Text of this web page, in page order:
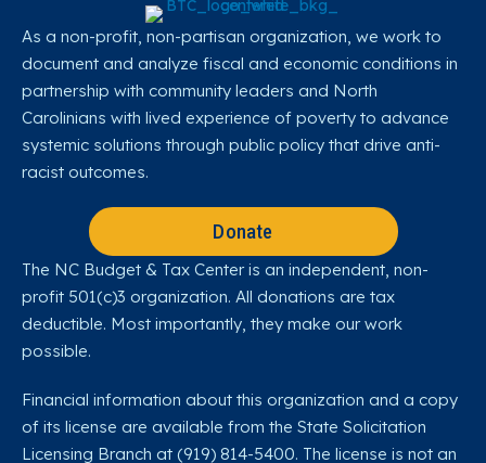
As a non-profit, non-partisan organization, we work to
document and analyze fiscal and economic conditions in
partnership with community leaders and North
Carolinians with lived experience of poverty to advance
systemic solutions through public policy that drive anti-
racist outcomes.
Donate
The NC Budget & Tax Center is an independent, non-
profit 501(c)3 organization. All donations are tax
deductible. Most importantly, they make our work
possible.
Financial information about this organization and a copy
of its license are available from the State Solicitation
Licensing Branch at (919) 814-5400. The license is not an